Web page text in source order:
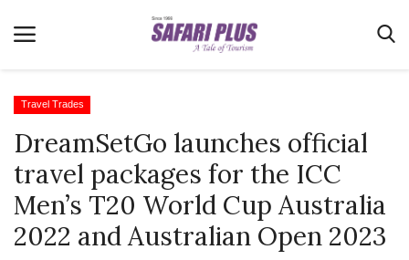
Home
Terms & Conditions
News
Videos
Travel Trades
DreamSetGo launches official
travel packages for the ICC
Men’s T20 World Cup Australia
2022 and Australian Open 2023